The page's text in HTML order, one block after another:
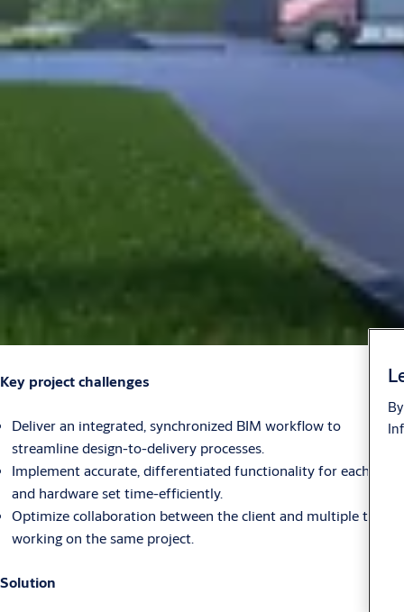
Key project challenges
Deliver an integrated, synchronized BIM workflow to
streamline design-to-delivery processes.
Implement accurate, differentiated functionality for each door
and hardware set time-efficiently.
Optimize collaboration between the client and multiple teams
working on the same project.
Solution